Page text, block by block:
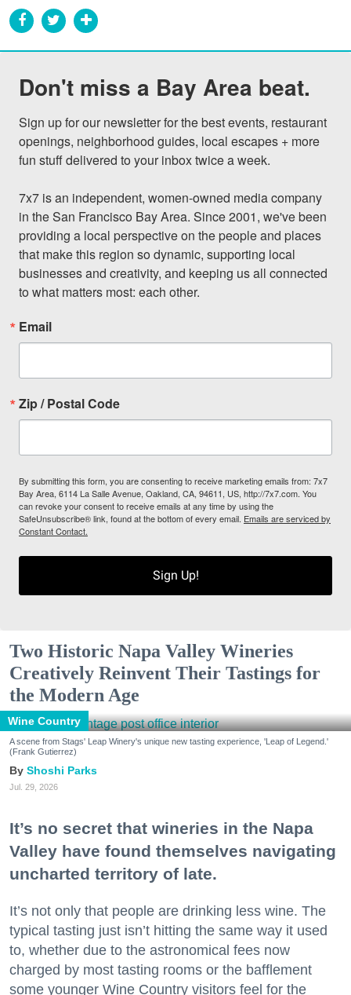
Don't miss a Bay Area beat.
Sign up for our newsletter for the best events, restaurant
openings, neighborhood guides, local escapes + more
fun stuff delivered to your inbox twice a week.
7x7 is an independent, women-owned media company
in the San Francisco Bay Area. Since 2001, we've been
providing a local perspective on the people and places
that make this region so dynamic, supporting local
businesses and creativity, and keeping us all connected
to what matters most: each other.
Email
Zip / Postal Code
By submitting this form, you are consenting to receive marketing emails from: 7x7
Bay Area, 6114 La Salle Avenue, Oakland, CA, 94611, US, http://7x7.com. You
can revoke your consent to receive emails at any time by using the
SafeUnsubscribe® link, found at the bottom of every email. Emails are serviced by
Constant Contact.
Sign Up!
Two Historic Napa Valley Wineries
Creatively Reinvent Their Tastings for
the Modern Age
Wine Country
A scene from Stags' Leap Winery's unique new tasting experience, 'Leap of Legend.'
(Frank Gutierrez)
Shoshi Parks
Jul. 29, 2026
It’s no secret that wineries in the Napa
Valley have found themselves navigating
uncharted territory of late.
It’s not only that people are drinking less wine. The
typical tasting just isn’t hitting the same way it used
to, whether due to the astronomical fees now
charged by most tasting rooms or the bafflement
some younger Wine Country visitors feel for the